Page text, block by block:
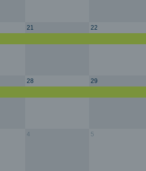
21 22
28 29
4 5